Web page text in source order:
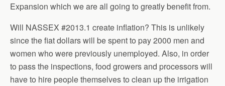
Expansion which we are all going to greatly benefit from.
Will NASSEX #2013.1 create inflation? This is unlikely
since the fiat dollars will be spent to pay 2000 men and
women who were previously unemployed. Also, in order
to pass the inspections, food growers and processors will
have to hire people themselves to clean up the irrigation